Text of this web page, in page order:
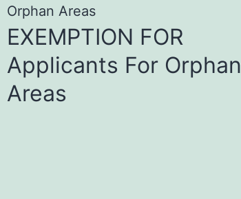
EXEMPTION FOR
Applicants For Orphan
Areas